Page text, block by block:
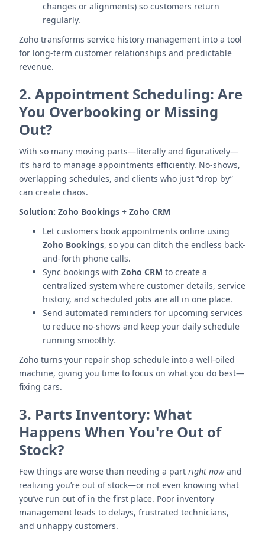
changes or alignments) so customers return
regularly.
Zoho transforms service history management into a tool
for long-term customer relationships and predictable
revenue.
2. Appointment Scheduling: Are
You Overbooking or Missing
Out?
With so many moving parts—literally and figuratively—
it’s hard to manage appointments efficiently. No-shows,
overlapping schedules, and clients who just “drop by”
can create chaos.
Solution: Zoho Bookings + Zoho CRM
Let customers book appointments online using
Zoho Bookings, so you can ditch the endless back-
and-forth phone calls.
Sync bookings with Zoho CRM to create a
centralized system where customer details, service
history, and scheduled jobs are all in one place.
Send automated reminders for upcoming services
to reduce no-shows and keep your daily schedule
running smoothly.
Zoho turns your repair shop schedule into a well-oiled
machine, giving you time to focus on what you do best—
fixing cars.
3. Parts Inventory: What
Happens When You're Out of
Stock?
Few things are worse than needing a part right nowand
realizing you’re out of stock—or not even knowing what
you’ve run out of in the first place. Poor inventory
management leads to delays, frustrated technicians,
and unhappy customers.